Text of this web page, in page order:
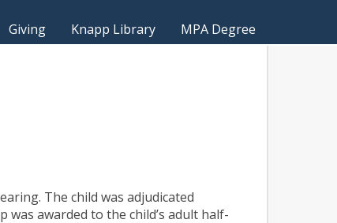
Giving Knapp Library MPA Degree
The child was adjudicated
awarded to the child’s adult half-